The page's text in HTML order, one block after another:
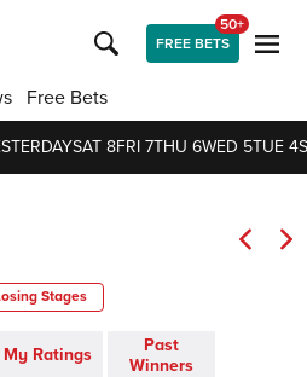
FREE BETS
50+
Free Bets
SAT 8FRI 7THU 6WED 5TUE 4
Stages
My Ratings
Past
Winners